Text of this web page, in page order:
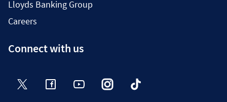
Lloyds Banking Group
Careers
Connect with us
Twitter FacebookYouTube InstagramTikTok